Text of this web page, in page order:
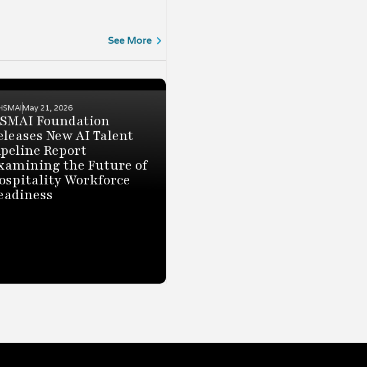
See More
May 21, 2026
Foundation
New AI Talent
Report
the Future of
Workforce